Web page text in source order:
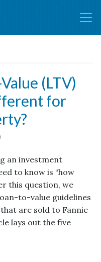
(LTV)
for
an investment
to know is “how
this question, we
to-value guidelines
are sold to Fannie
lays out the five